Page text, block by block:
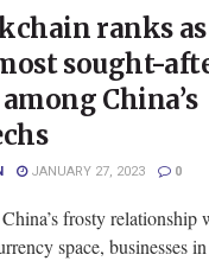
ranks
sought-
China’s
JANUARY 27, 2023 0
frosty relationship
space, businesses